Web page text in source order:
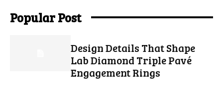
Popular Post
Design Details That Shape
Lab Diamond Triple Pavé
Engagement Rings